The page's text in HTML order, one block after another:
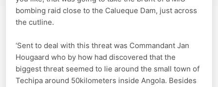
bombing raid close to the Calueque Dam, just across
the cutline.
‘Sent to deal with this threat was Commandant Jan
Hougaard who by how had discovered that the
biggest threat seemed to lie around the small town of
Techipa around 50kilometers inside Angola. Besides